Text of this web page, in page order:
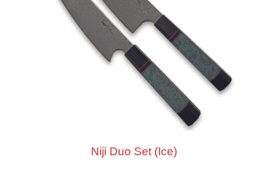
Niji Duo Set (Ice)